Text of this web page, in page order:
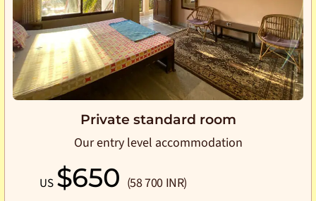
Private standard room
Our entry level accommodation
US $650 (58 700 INR)